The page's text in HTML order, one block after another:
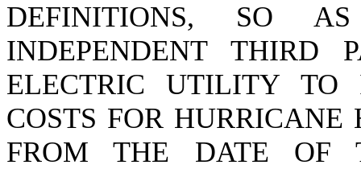
DEFINITIONS, SO
INDEPENDENT
ELECTRIC UTILITY TO
COSTS FOR
FROM THE DATE OF